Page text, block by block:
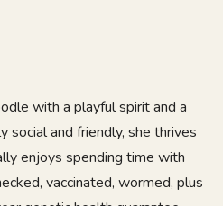
with a playful spirit and a
social and friendly, she thrives
enjoys spending time with
vaccinated, wormed, plus